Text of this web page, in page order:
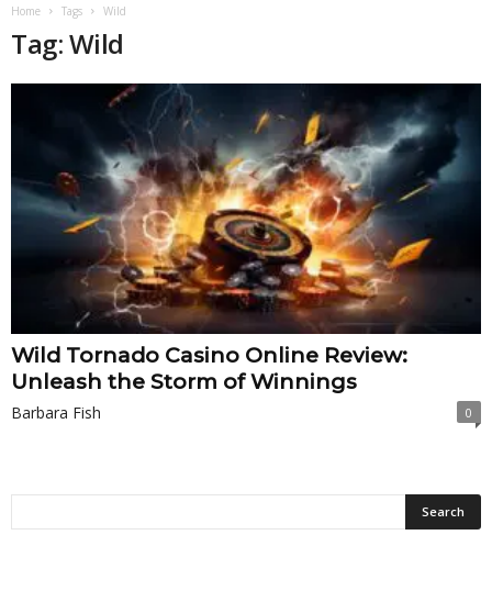
Home Tags Wild
Tag: Wild
Wild Tornado Casino Online Review:
Unleash the Storm of Winnings
Barbara Fish 0